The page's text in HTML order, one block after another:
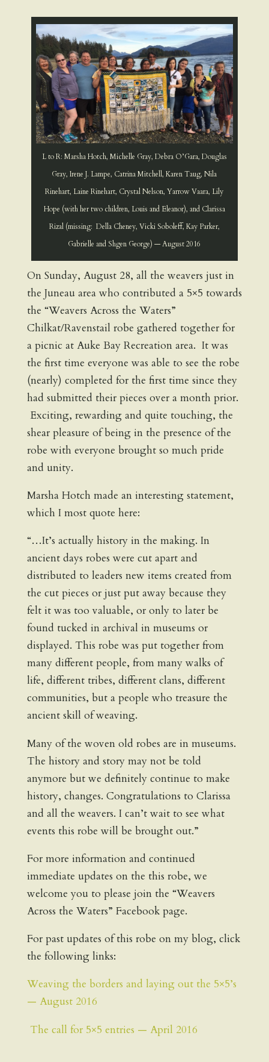
L to R: Marsha Hotch, Michelle Gray, Debra O’Gara, Douglas
Gray, Irene J. Lampe, Catrina Mitchell, Karen Taug, Nila
Rinehart, Laine Rinehart, Crystal Nelson, Yarrow Vaara, Lily
Hope (with her two children, Louis and Eleanor), and Clarissa
Rizal (missing: Della Cheney, Vicki Soboleff, Kay Parker,
Gabrielle and Shgen George) — August 2016
On Sunday, August 28, all the weavers just in
the Juneau area who contributed a 5×5 towards
the “Weavers Across the Waters”
Chilkat/Ravenstail robe gathered together for
a picnic at Auke Bay Recreation area. It was
the first time everyone was able to see the robe
(nearly) completed for the first time since they
had submitted their pieces over a month prior.
Exciting, rewarding and quite touching, the
shear pleasure of being in the presence of the
robe with everyone brought so much pride
and unity.
Marsha Hotch made an interesting statement,
which I most quote here:
“…It’s actually history in the making. In
ancient days robes were cut apart and
distributed to leaders new items created from
the cut pieces or just put away because they
felt it was too valuable, or only to later be
found tucked in archival in museums or
displayed. This robe was put together from
many different people, from many walks of
life, different tribes, different clans, different
communities, but a people who treasure the
ancient skill of weaving.
Many of the woven old robes are in museums.
The history and story may not be told
anymore but we definitely continue to make
history, changes. Congratulations to Clarissa
and all the weavers. I can’t wait to see what
events this robe will be brought out.”
For more information and continued
immediate updates on the this robe, we
welcome you to please join the “Weavers
Across the Waters” Facebook page.
For past updates of this robe on my blog, click
the following links:
Weaving the borders and laying out the 5×5’s
— August 2016
The call for 5×5 entries — April 2016